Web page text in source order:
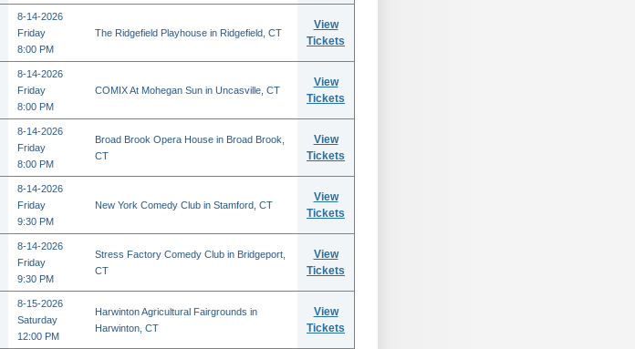
8-14-2026
Friday
8:00 PM
The Ridgefield Playhouse in Ridgefield, CT
View
Tickets
8-14-2026
Friday
8:00 PM
COMIX At Mohegan Sun in Uncasville, CT
View
Tickets
8-14-2026
Friday
8:00 PM
Broad Brook Opera House in Broad Brook,
CT
View
Tickets
8-14-2026
Friday
9:30 PM
New York Comedy Club in Stamford, CT
View
Tickets
8-14-2026
Friday
9:30 PM
Stress Factory Comedy Club in Bridgeport,
CT
View
Tickets
8-15-2026
Saturday
12:00 PM
Harwinton Agricultural Fairgrounds in
Harwinton, CT
View
Tickets